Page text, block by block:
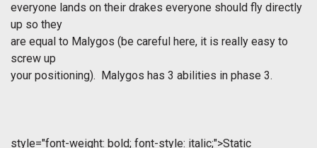
everyone lands on their drakes everyone should fly directly
up so they
are equal to Malygos (be careful here, it is really easy to
screw up
your positioning). Malygos has 3 abilities in phase 3.
style="font-weight: bold; font-style: italic;">Static